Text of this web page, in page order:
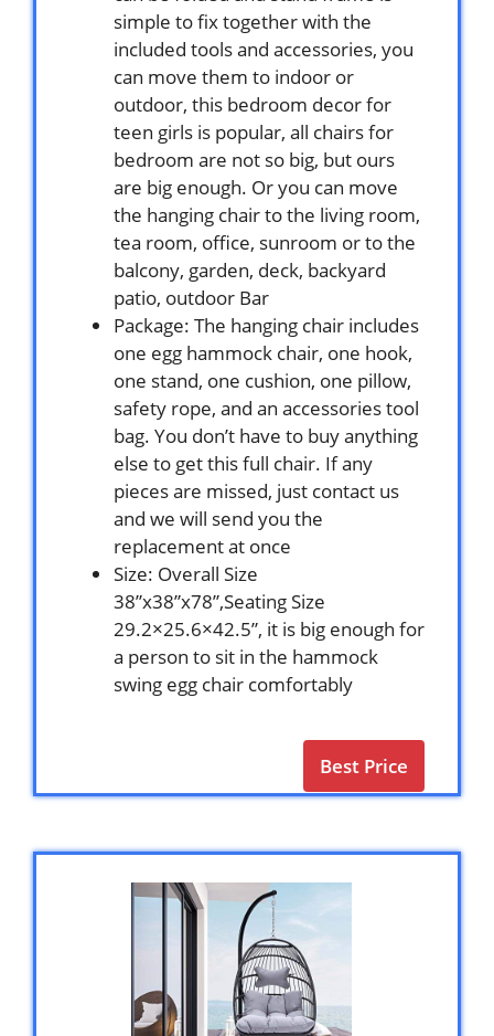
simple to fix together with the
included tools and accessories, you
can move them to indoor or
outdoor, this bedroom decor for
teen girls is popular, all chairs for
bedroom are not so big, but ours
are big enough. Or you can move
the hanging chair to the living room,
tea room, office, sunroom or to the
balcony, garden, deck, backyard
patio, outdoor Bar
Package: The hanging chair includes
one egg hammock chair, one hook,
one stand, one cushion, one pillow,
safety rope, and an accessories tool
bag. You don’t have to buy anything
else to get this full chair. If any
pieces are missed, just contact us
and we will send you the
replacement at once
Size: Overall Size
38”x38”x78”,Seating Size
29.2×25.6×42.5”, it is big enough for
a person to sit in the hammock
swing egg chair comfortably
Best Price